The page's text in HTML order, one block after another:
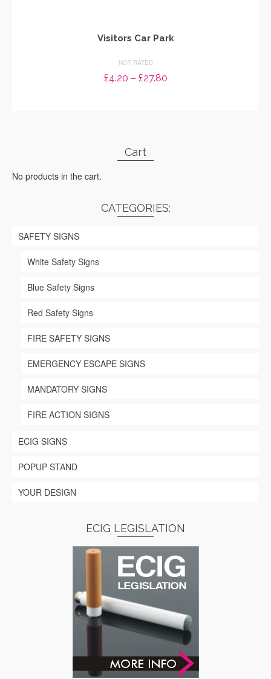
Visitors Car Park
NOT RATED
£4.20 – £27.80Price
multiple
variants.
may
be
Cart
No products in the cart.
CATEGORIES:
SAFETY SIGNS
White Safety Signs
Blue Safety Signs
Red Safety Signs
FIRE SAFETY SIGNS
EMERGENCY ESCAPE SIGNS
MANDATORY SIGNS
FIRE ACTION SIGNS
ECIG SIGNS
POPUP STAND
YOUR DESIGN
ECIG LEGISLATION